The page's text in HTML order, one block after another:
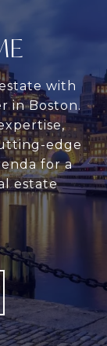
with
in Boston.
edge
for a
estate